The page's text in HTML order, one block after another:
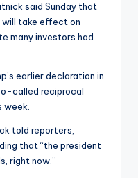
said Sunday that
will take effect on
many investors had
earlier declaration in
called reciprocal
week.
told reporters,
that “the president
right now.”